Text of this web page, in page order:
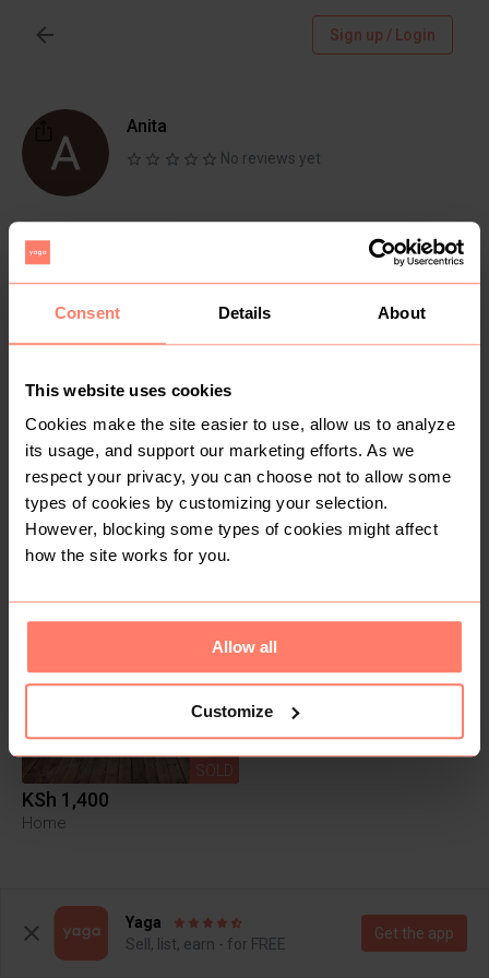
Consent Details About
This website uses cookies
Cookies make the site easier to use, allow us to analyze
its usage, and support our marketing efforts. As we
respect your privacy, you can choose not to allow some
types of cookies by customizing your selection.
However, blocking some types of cookies might affect
how the site works for you.
Allow all
Customize
Sign up / Login
Anita
No reviews yet
Nyanza, Kisii
clothes and bags
SOLD
KSh 1,400
Home
Yaga
Sell, list, earn - for FREE
Get the app